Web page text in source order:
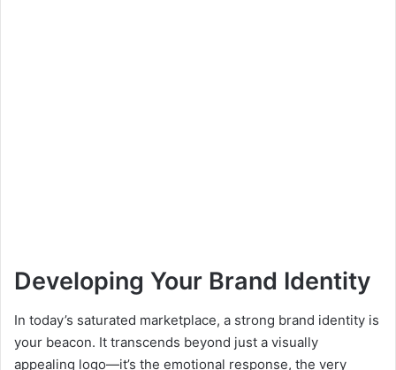
Developing Your Brand Identity
In today’s saturated marketplace, a strong brand identity is
your beacon. It transcends beyond just a visually
appealing logo—it’s the emotional response, the very